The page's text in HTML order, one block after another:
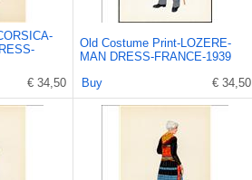
€ 34,50
Old Costume Print-LOZERE-
MAN DRESS-FRANCE-1939
Buy
€ 34,50